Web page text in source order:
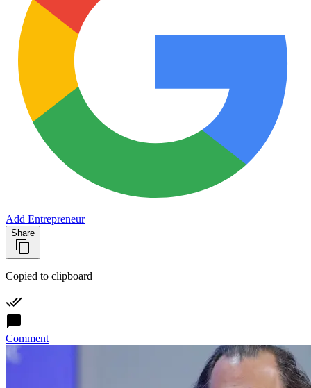
Add Entrepreneur
Share
Copied to clipboard
Comment